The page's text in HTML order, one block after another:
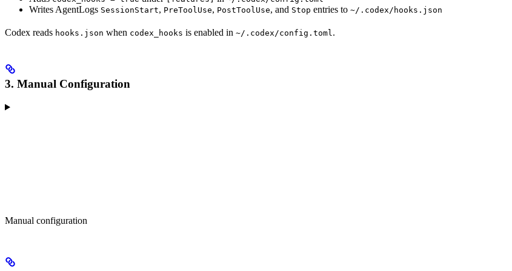
Writes AgentLogs SessionStart, PreToolUse, PostToolUse, and Stop entries to ~/.codex/hooks.json
Codex reads hooks.json when codex_hooks is enabled in ~/.codex/config.toml .
3. Manual Configuration
Manual configuration